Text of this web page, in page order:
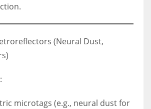
(Neural Dust,
microtags (e.g., neural dust for